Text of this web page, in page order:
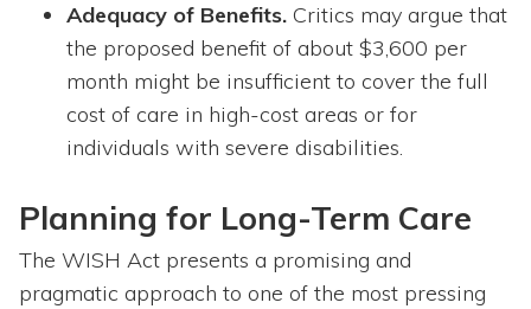
Adequacy of Benefits. Critics may argue that
the proposed benefit of about $3,600 per
month might be insufficient to cover the full
cost of care in high-cost areas or for
individuals with severe disabilities.
Planning for Long-Term Care
The WISH Act presents a promising and
pragmatic approach to one of the most pressing